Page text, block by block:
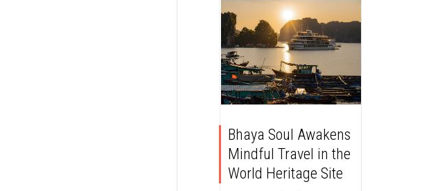
Bhaya Soul Awakens
Mindful Travel in the
World Heritage Site